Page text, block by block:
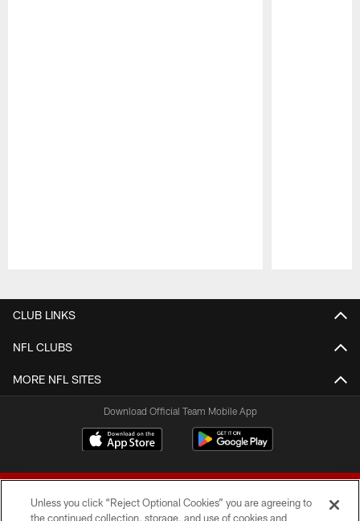
CLUB LINKS
NFL CLUBS
MORE NFL SITES
Download Official Team Mobile App
Unless you click “Reject Optional Cookies” you are agreeing to
the continued collection, storage, and use of cookies and